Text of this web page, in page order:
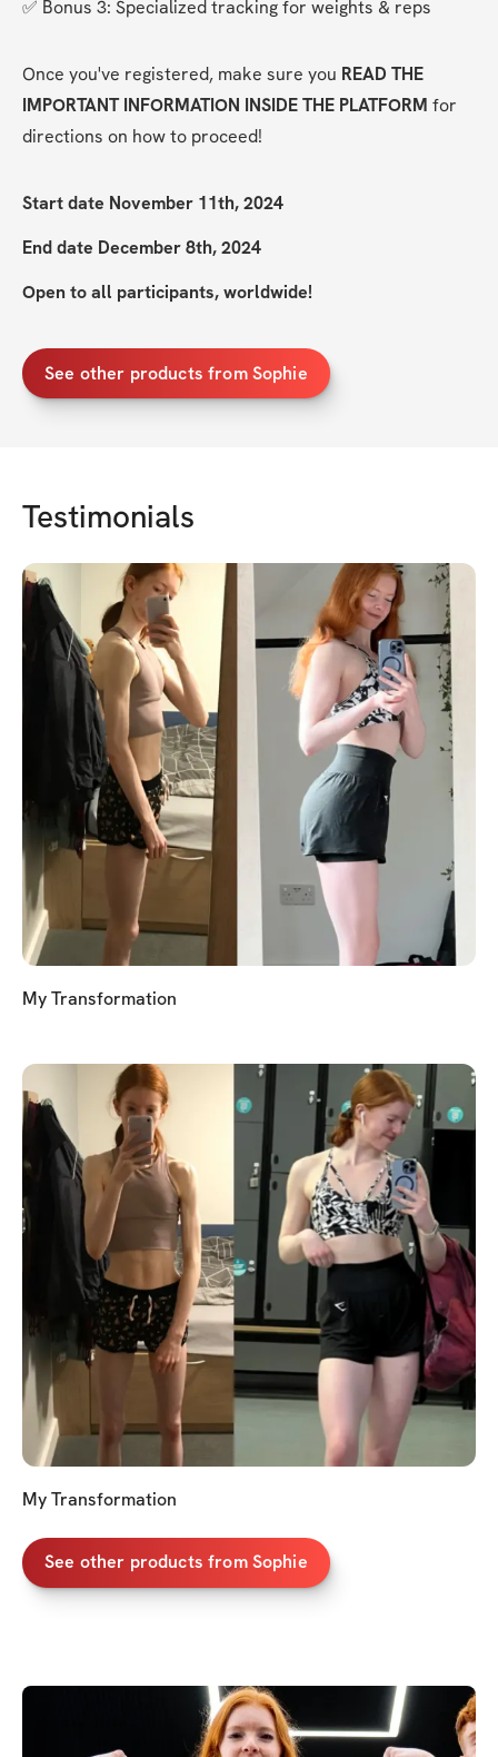
✅ Bonus 3: Specialized tracking for weights & reps
Once you've registered, make sure you READ THE
IMPORTANT INFORMATION INSIDE THE PLATFORM for
directions on how to proceed!
Start date November 11th, 2024
End date December 8th, 2024
Open to all participants, worldwide!
See other products from Sophie
Testimonials
My Transformation
My Transformation
See other products from Sophie